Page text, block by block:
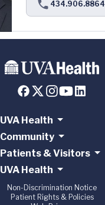
434.906.8864
UVA Health
Community
Patients & Visitors
UVA Health
Non-Discrimination Notice
Patient Rights & Policies